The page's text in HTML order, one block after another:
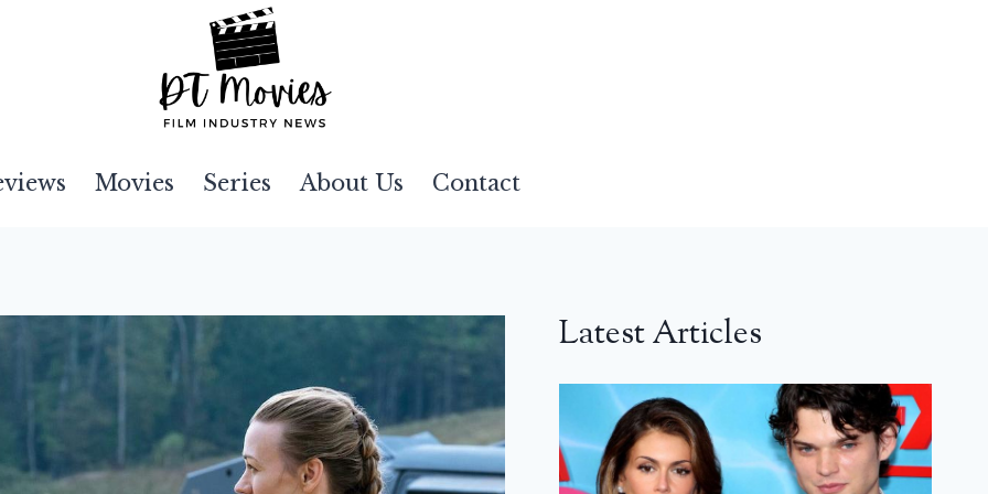
Movies Series About Us Contact
Latest Articles